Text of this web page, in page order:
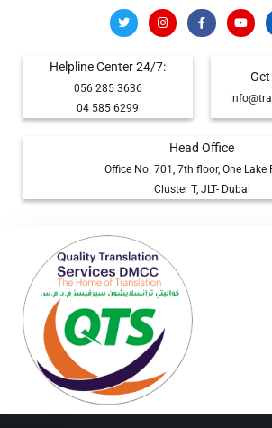
Helpline Center 24/7:
056 285 3636
04 585 6299
Head Office
Office No. 701, 7th floor, One Lake
Cluster T, JLT- Dubai